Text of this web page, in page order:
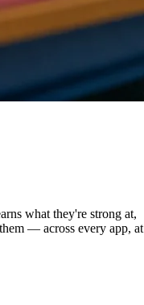
what they're strong at,
— across every app, at